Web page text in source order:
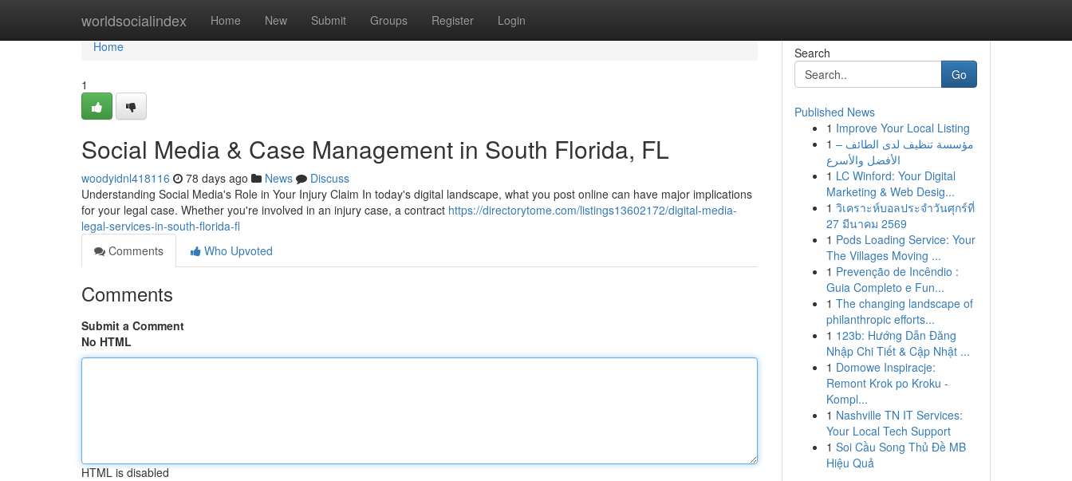
worldsocialindex Home New Submit Groups Register Login
Home
Home
1
Social Media & Case Management in South Florida, FL
woodyidnl418116 78 days ago News
Discuss
Understanding Social Media's Role in Your Injury Claim In today's digital landscape, what you post online can have major implications
for your legal case. Whether you're involved in an injury case, a contract https://directorytome.com/listings13602172/digital-media-
legal-services-in-south-florida-fl
Comments
Who Upvoted
Comments
Submit a Comment
No HTML
HTML is disabled
Search
Go
Published News
1 Improve Your Local Listing
1 مؤسسة تنظيف لدى الطائف –
الأفضل والأسرع
1 LC Winford: Your Digital
Marketing & Web Desig...
1 วิเคราะห์บอลประจำวันศุกร์ที่
27 มีนาคม 2569
1 Pods Loading Service: Your
The Villages Moving ...
1 Prevenção de Incêndio :
Guia Completo e Fun...
1 The changing landscape of
philanthropic efforts...
1 123b: Hướng Dẫn Đăng
Nhập Chi Tiết & Cập Nhật ...
1 Domowe Inspiracje:
Remont Krok po Kroku -
Kompl...
1 Nashville TN IT Services:
Your Local Tech Support
1 Soi Cầu Song Thủ Đề MB
Hiệu Quả